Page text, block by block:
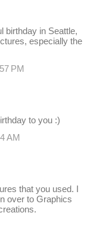
birthday in Seattle,
especially the
PM
to you :)
AM
that you used. I
over to Graphics